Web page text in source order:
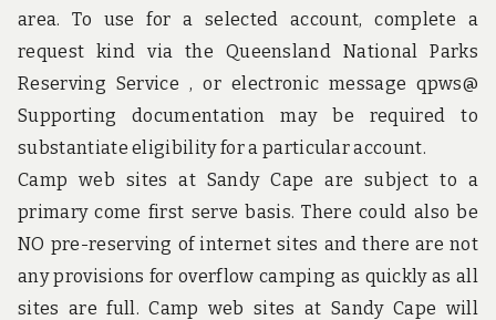
o
r
d
!
area. To use for a selected account, complete a
request kind via the Queensland National Parks
Reserving Service , or electronic message qpws@
Supporting documentation may be required to
substantiate eligibility for a particular account.
Camp web sites at Sandy Cape are subject to a
primary come first serve basis. There could also be
NO pre-reserving of internet sites and there are not
any provisions for overflow camping as quickly as all
sites are full. Camp web sites at Sandy Cape will